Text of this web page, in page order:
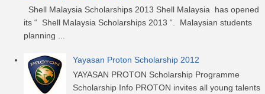
Shell Malaysia Scholarships 2013 Shell Malaysia has opened
its “ Shell Malaysia Scholarships 2013 “. Malaysian students
planning ...
Yayasan Proton Scholarship 2012
YAYASAN PROTON Scholarship Programme
Scholarship Info PROTON invites all young talents